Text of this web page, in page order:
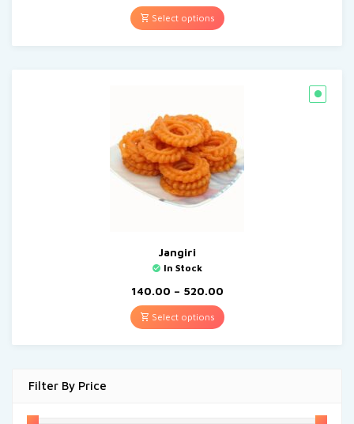
Filter By Price
Select options
Jangiri
In Stock
140.00 – 520.00
Select options